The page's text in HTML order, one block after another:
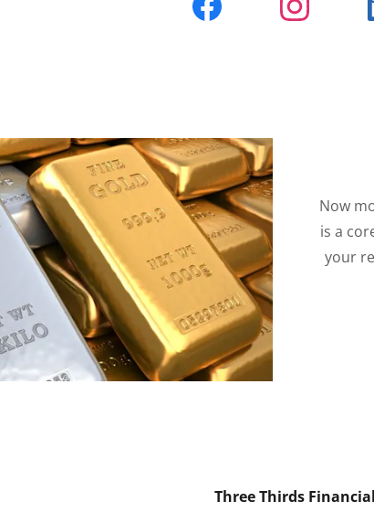
Now
is a
your
Three Thirds Financial